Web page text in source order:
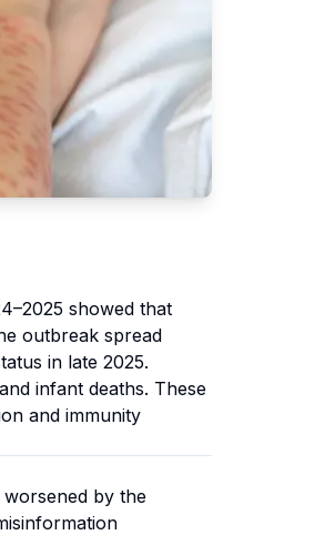
showed that
outbreak spread
in late 2025.
infant deaths. These
and immunity
worsened by the